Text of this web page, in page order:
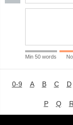
Min 50 words
0-9 A B C D
P Q R